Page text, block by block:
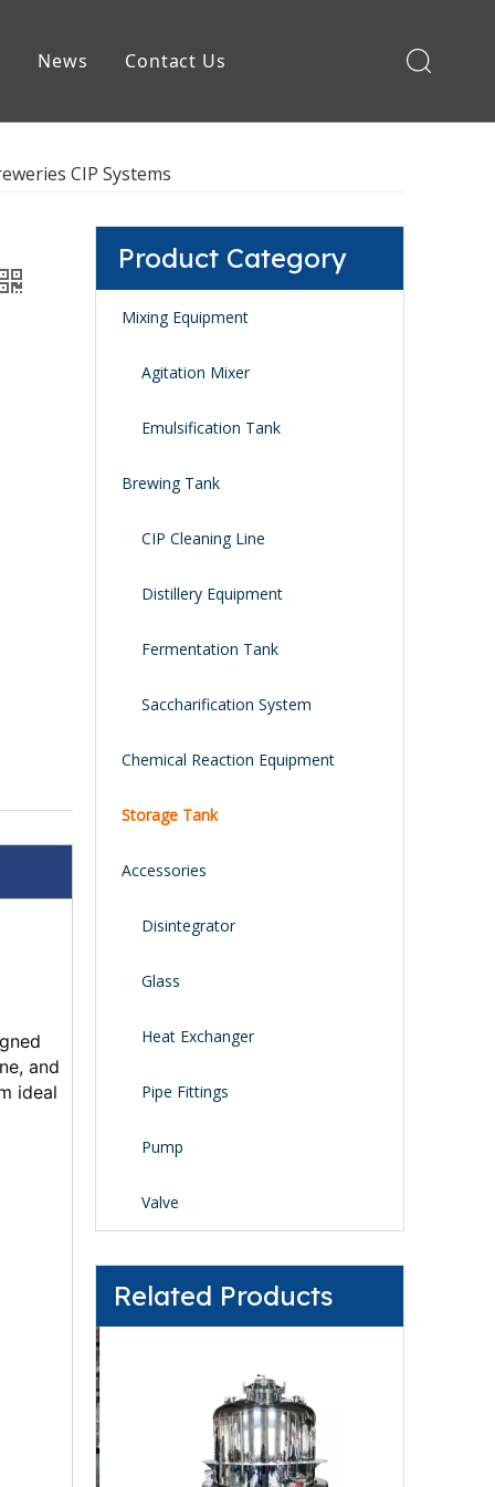
News Contact Us
CIP Systems
and
ideal
Product Category
Mixing Equipment
Agitation Mixer
Emulsification Tank
Brewing Tank
CIP Cleaning Line
Distillery Equipment
Fermentation Tank
Saccharification System
Chemical Reaction Equipment
Storage Tank
Accessories
Disintegrator
Glass
Heat Exchanger
Pipe Fittings
Pump
Valve
Related Products